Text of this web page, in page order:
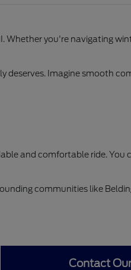
you're navigating
deserves. Imagine smooth
and comfortable ride. You
communities like
Contact